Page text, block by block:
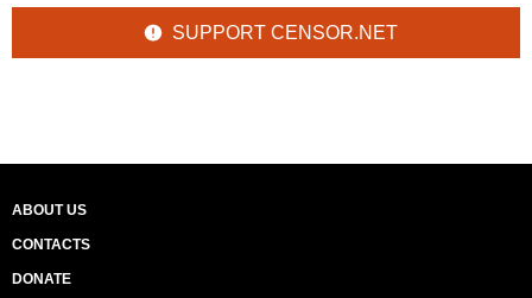
SUPPORT CENSOR.NET
ABOUT US
CONTACTS
DONATE